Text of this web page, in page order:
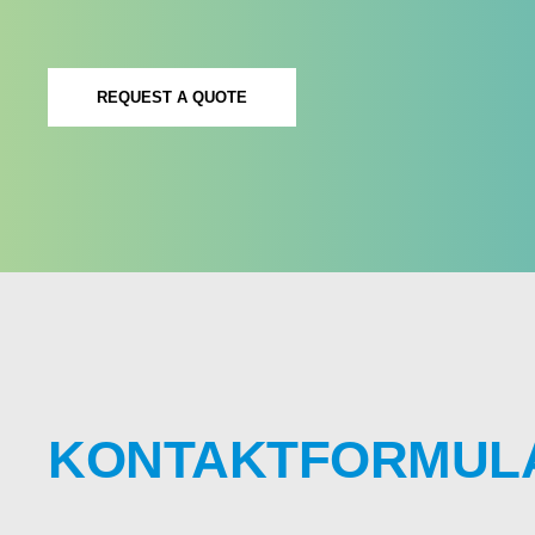
REQUEST A QUOTE